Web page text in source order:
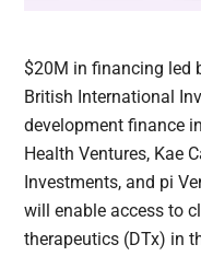
$20M in financing led
British International
development finance
Health Ventures, Kae
Investments, and pi
will enable access to
therapeutics (DTx) in